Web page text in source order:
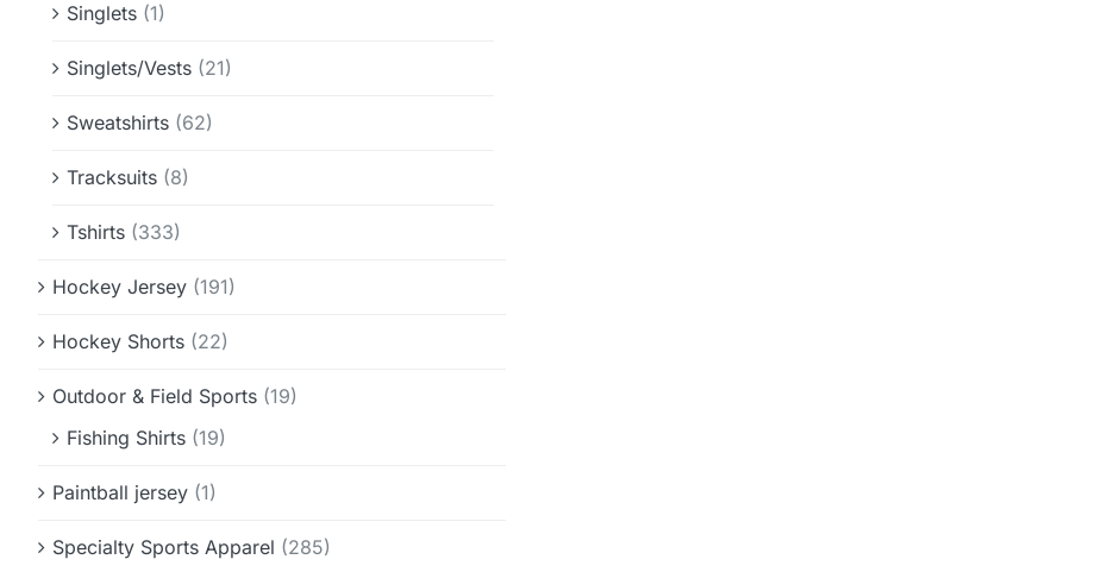
Singlets (1)
Singlets/Vests (21)
Sweatshirts (62)
Tracksuits (8)
Tshirts (333)
Hockey Jersey (191)
Hockey Shorts (22)
Outdoor & Field Sports (19)
Fishing Shirts (19)
Paintball jersey (1)
Specialty Sports Apparel (285)